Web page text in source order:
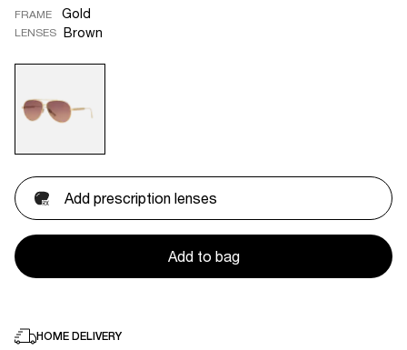
FRAME Gold
LENSES Brown
Add prescription lenses
Add to bag
HOME DELIVERY